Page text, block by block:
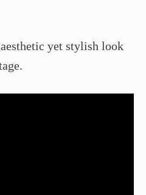
yet stylish look